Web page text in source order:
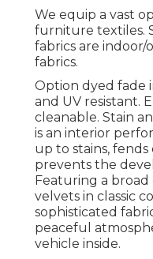
We equip a vast
furniture textiles.
fabrics are
fabrics.
Option dyed fade
and UV resistant.
cleanable. Stain
is an interior
up to stains, fends
prevents the
Featuring a
velvets in classic
sophisticated
peaceful
vehicle inside.